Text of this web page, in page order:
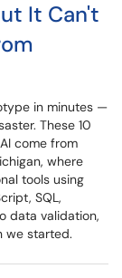
It Can't
in minutes —
These 10
come from
where
tools using
SQL,
data validation,
we started.